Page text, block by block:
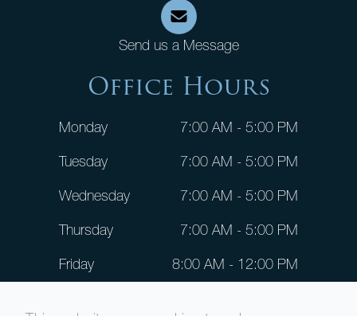
Send us a Message
Office Hours
Monday
7:00 AM - 5:00 PM
Tuesday
7:00 AM - 5:00 PM
Wednesday
7:00 AM - 5:00 PM
Thursday
7:00 AM - 5:00 PM
Friday
8:00 AM - 12:00 PM